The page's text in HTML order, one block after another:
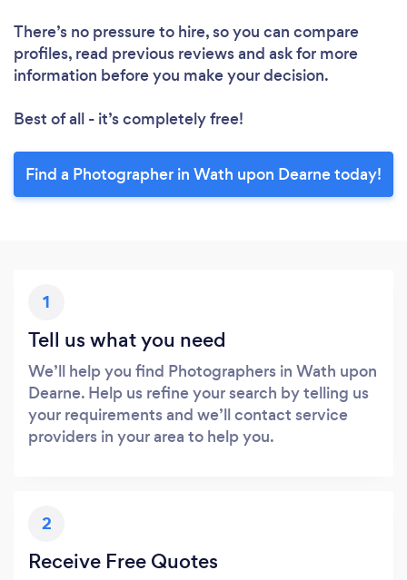
There’s no pressure to hire, so you can compare
profiles, read previous reviews and ask for more
information before you make your decision.
Best of all - it’s completely free!
Find a Photographer in Wath upon Dearne today!
1
Tell us what you need
We’ll help you find Photographers in Wath upon
Dearne. Help us refine your search by telling us
your requirements and we’ll contact service
providers in your area to help you.
2
Receive Free Quotes